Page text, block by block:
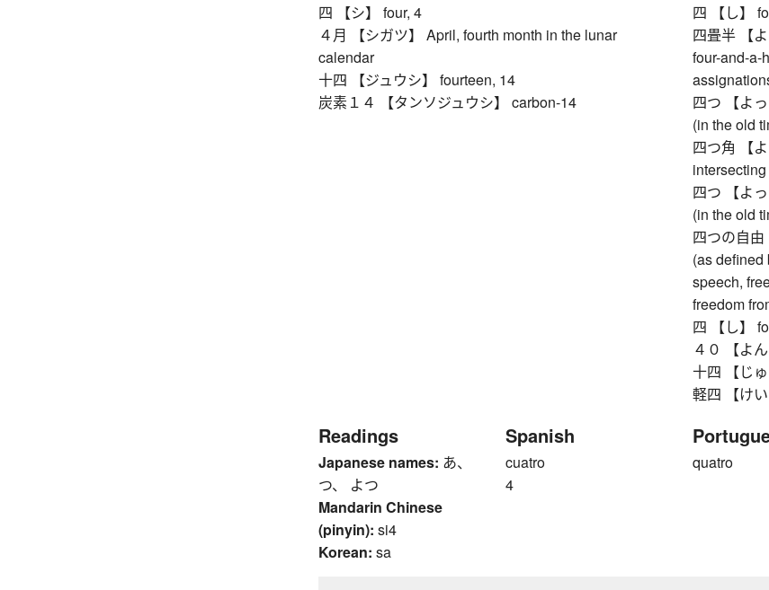
四 【シ】 four, 4
４月 【シガツ】 April, fourth month in the lunar
calendar
十四 【ジュウシ】 fourteen, 14
炭素１４ 【タンソジュウシ】 carbon-14
四 【し】
四畳半 【
four-and-a-
四つ 【よ
(in the old
四つ角 【
四つ 【よ
(in the old
四つの自
(as defined
speech,
freedom
四 【し】
４０ 【よ
十四 【じ
軽四 【け
Readings
Japanese names: あ、
つ、 よつ
Mandarin Chinese
(pinyin): si4
Korean: sa
Spanish
cuatro
4
quatro